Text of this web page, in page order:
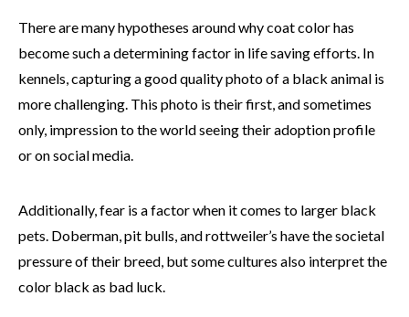
There are many hypotheses around why coat color has
become such a determining factor in life saving efforts. In
kennels, capturing a good quality photo of a black animal is
more challenging. This photo is their first, and sometimes
only, impression to the world seeing their adoption profile
or on social media.
Additionally, fear is a factor when it comes to larger black
pets. Doberman, pit bulls, and rottweiler’s have the societal
pressure of their breed, but some cultures also interpret the
color black as bad luck.